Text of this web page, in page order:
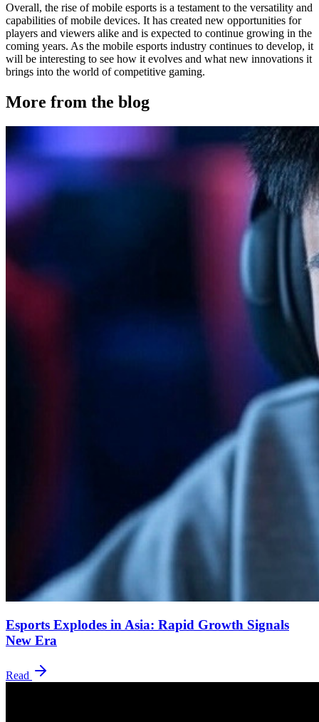
Overall, the rise of mobile esports is a testament to the versatility and
capabilities of mobile devices. It has created new opportunities for
players and viewers alike and is expected to continue growing in the
coming years. As the mobile esports industry continues to develop, it
will be interesting to see how it evolves and what new innovations it
brings into the world of competitive gaming.
More from the blog
Esports Explodes in Asia: Rapid Growth Signals
New Era
Read